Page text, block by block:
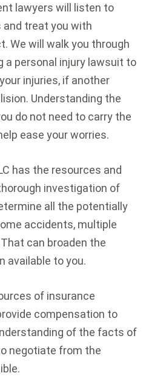
lawyers will listen to
and treat you with
We will walk you through
a personal injury lawsuit to
injuries, if another
Understanding the
do not need to carry the
ease your worries.
has the resources and
investigation of
all the potentially
accidents, multiple
can broaden the
available to you.
of insurance
compensation to
of the facts of
negotiate from the